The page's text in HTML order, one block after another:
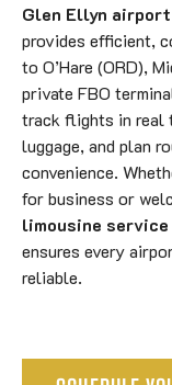
Glen Ellyn
provides efficient,
to O’Hare (ORD),
private FBO
track flights in real
luggage, and plan
convenience.
for business or
limousine
ensures every
reliable.